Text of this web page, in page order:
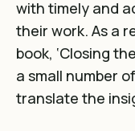
with timely and
their work. As a
book, ‘Closing
a small number
translate the